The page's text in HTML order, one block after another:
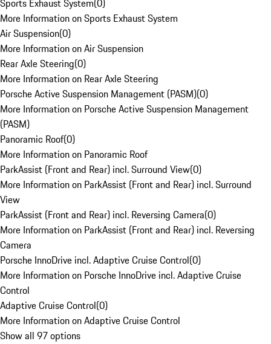
Sports Exhaust System(0)
More Information on Sports Exhaust System
Air Suspension(0)
More Information on Air Suspension
Rear Axle Steering(0)
More Information on Rear Axle Steering
Porsche Active Suspension Management (PASM)(0)
More Information on Porsche Active Suspension Management
(PASM)
Panoramic Roof(0)
More Information on Panoramic Roof
ParkAssist (Front and Rear) incl. Surround View(0)
More Information on ParkAssist (Front and Rear) incl. Surround
View
ParkAssist (Front and Rear) incl. Reversing Camera(0)
More Information on ParkAssist (Front and Rear) incl. Reversing
Camera
Porsche InnoDrive incl. Adaptive Cruise Control(0)
More Information on Porsche InnoDrive incl. Adaptive Cruise
Control
Adaptive Cruise Control(0)
More Information on Adaptive Cruise Control
Show all 97 options